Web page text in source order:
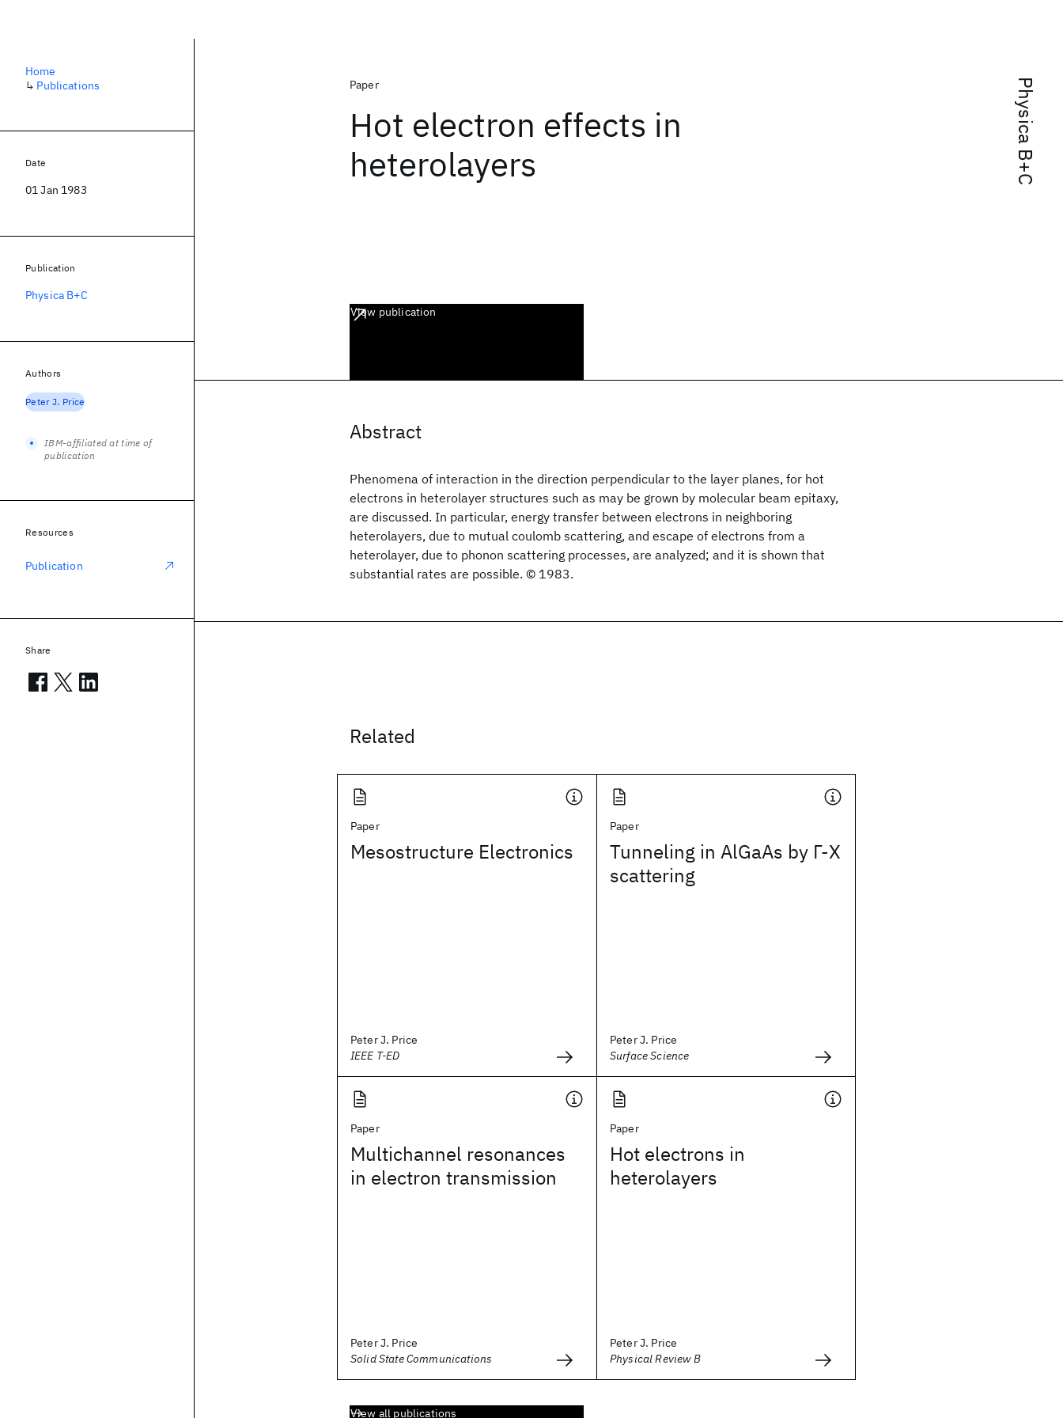
Physica B+C
Paper
Hot electron effects in
heterolayers
View publication
Abstract
Phenomena of interaction in the direction perpendicular to the layer planes, for hot
electrons in heterolayer structures such as may be grown by molecular beam epitaxy,
are discussed. In particular, energy transfer between electrons in neighboring
heterolayers, due to mutual coulomb scattering, and escape of electrons from a
heterolayer, due to phonon scattering processes, are analyzed; and it is shown that
substantial rates are possible. © 1983.
Related
Paper
Mesostructure Electronics
Peter J. Price
IEEE T-ED
Paper
Tunneling in AlGaAs by Γ-X
scattering
Peter J. Price
Surface Science
Paper
Multichannel resonances
in electron transmission
Peter J. Price
Solid State Communications
Paper
Hot electrons in
heterolayers
Peter J. Price
Physical Review B
View all publications
Home
↳ Publications
Date
01 Jan 1983
Publication
Physica B+C
Authors
Peter J. Price
IBM-affiliated at time of
publication
Resources
Publication
Share